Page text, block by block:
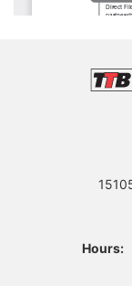
Hours: